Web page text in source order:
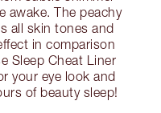
awake. The peachy
all skin tones and
in comparison
Sleep Cheat Liner
your eye look and
of beauty sleep!